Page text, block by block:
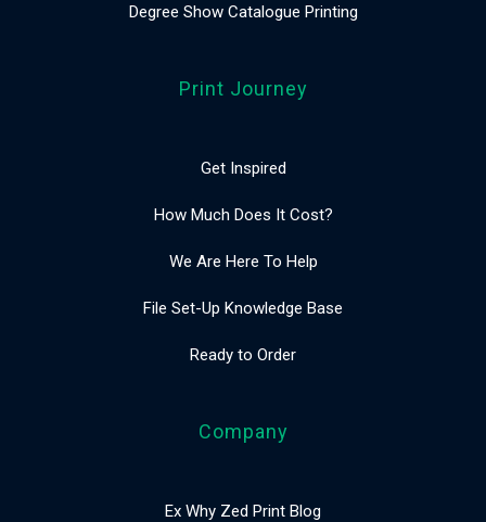
Degree Show Catalogue Printing
Print Journey
Get Inspired
How Much Does It Cost?
We Are Here To Help
File Set-Up Knowledge Base
Ready to Order
Company
Ex Why Zed Print Blog